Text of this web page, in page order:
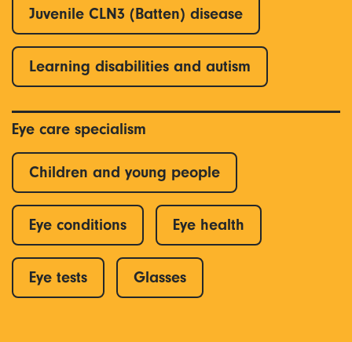
Juvenile CLN3 (Batten) disease
Learning disabilities and autism
Eye care specialism
Children and young people
Eye conditions Eye health
Eye tests Glasses